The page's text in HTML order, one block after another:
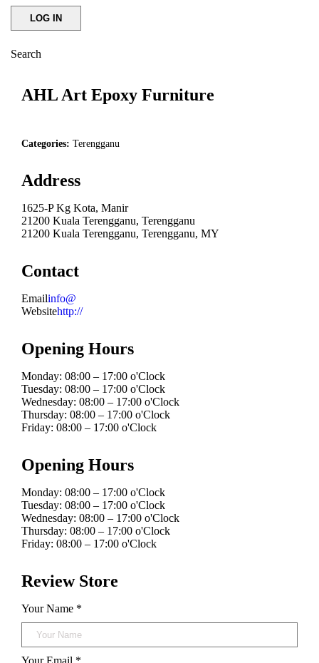
Search
AHL Art Epoxy Furniture
Categories: Terengganu
Address
1625-P Kg Kota, Manir
21200 Kuala Terengganu, Terengganu
21200 Kuala Terengganu, Terengganu, MY
Contact
Emailinfo@
Websitehttp://
Opening Hours
Monday: 08:00 – 17:00 o'Clock
Tuesday: 08:00 – 17:00 o'Clock
Wednesday: 08:00 – 17:00 o'Clock
Thursday: 08:00 – 17:00 o'Clock
Friday: 08:00 – 17:00 o'Clock
Opening Hours
Monday: 08:00 – 17:00 o'Clock
Tuesday: 08:00 – 17:00 o'Clock
Wednesday: 08:00 – 17:00 o'Clock
Thursday: 08:00 – 17:00 o'Clock
Friday: 08:00 – 17:00 o'Clock
Review Store
Your Name *
Your Email *